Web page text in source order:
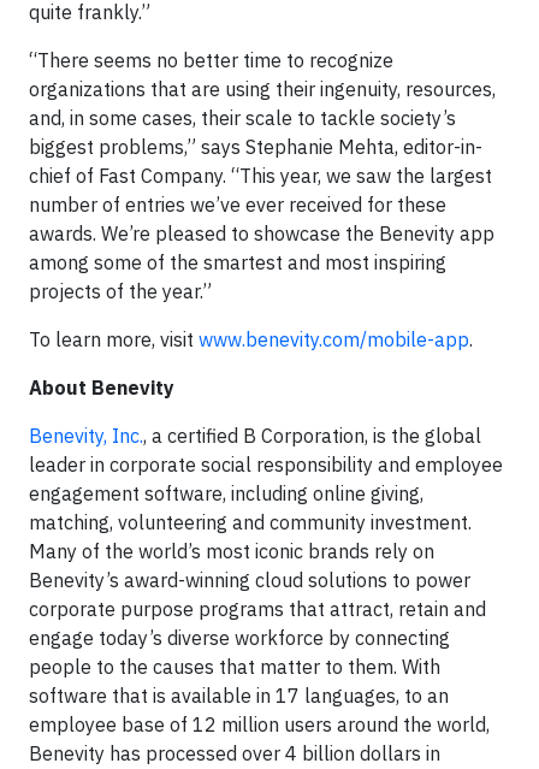
quite frankly.”
“There seems no better time to recognize
organizations that are using their ingenuity, resources,
and, in some cases, their scale to tackle society’s
biggest problems,” says Stephanie Mehta, editor-in-
chief of Fast Company. “This year, we saw the largest
number of entries we’ve ever received for these
awards. We’re pleased to showcase the Benevity app
among some of the smartest and most inspiring
projects of the year.”
To learn more, visit www.benevity.com/mobile-app.
About Benevity
Benevity, Inc., a certified B Corporation, is the global
leader in corporate social responsibility and employee
engagement software, including online giving,
matching, volunteering and community investment.
Many of the world’s most iconic brands rely on
Benevity’s award-winning cloud solutions to power
corporate purpose programs that attract, retain and
engage today’s diverse workforce by connecting
people to the causes that matter to them. With
software that is available in 17 languages, to an
employee base of 12 million users around the world,
Benevity has processed over 4 billion dollars in